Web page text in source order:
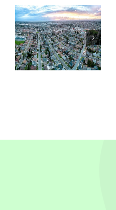
Insurance
Solutions
In